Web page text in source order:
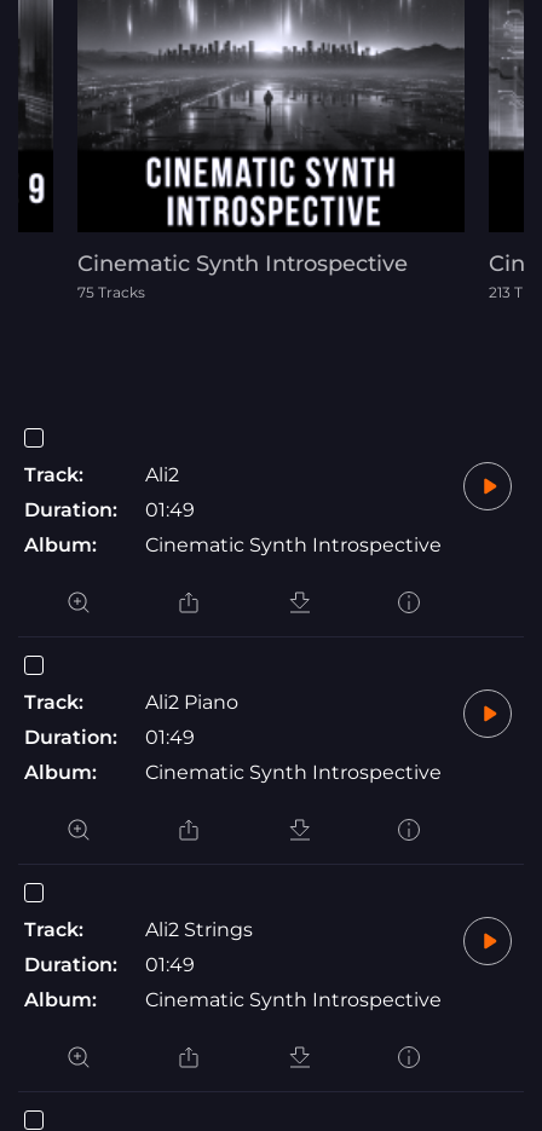
Cinematic Synth Introspective
75 Tracks 213
Track:
Ali2
Duration:
01:49
Album:
Cinematic Synth Introspective
Track:
Ali2 Piano
Duration:
01:49
Album:
Cinematic Synth Introspective
Track:
Ali2 Strings
Duration:
01:49
Album:
Cinematic Synth Introspective